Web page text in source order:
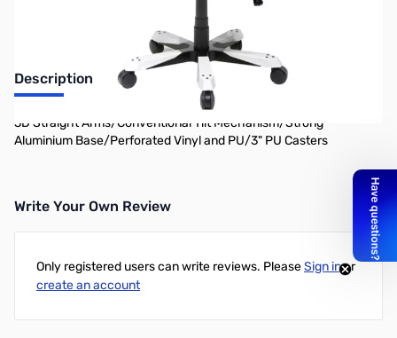
Description
3D Straight Arms/Conventional Tilt Mechanism/Strong
Aluminium Base/Perforated Vinyl and PU/3" PU Casters
Write Your Own Review
Only registered users can write reviews. PleaseSign inor
create an account